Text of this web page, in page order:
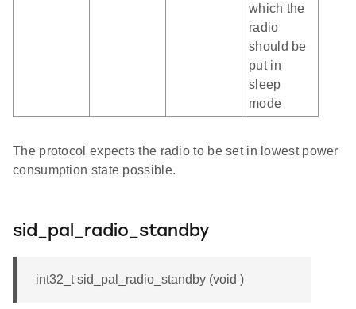
which the
radio
should be
put in
sleep
mode
The protocol expects the radio to be set in lowest power
consumption state possible.
sid_pal_radio_standby
int32_t sid_pal_radio_standby (void )